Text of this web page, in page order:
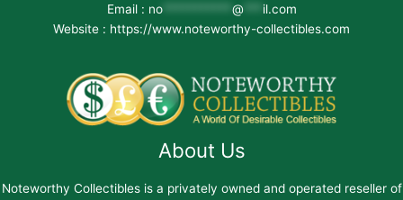
Email : no*********** @
il.com
Website : https://www.noteworthy-collectibles.com
About Us
Noteworthy Collectibles is a privately owned and operated reseller of